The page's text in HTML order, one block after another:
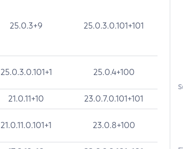
25.0.3+9 25.0.3.0.101+101
25.0.3.0.101+1 25.0.4+100
21.0.11+10 23.0.7.0.101+101
21.0.11.0.101+1 23.0.8+100